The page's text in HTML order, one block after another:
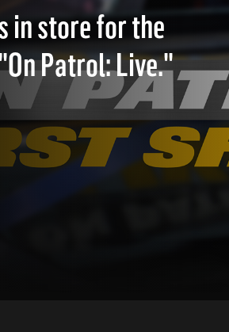
in store for the
Patrol: Live."